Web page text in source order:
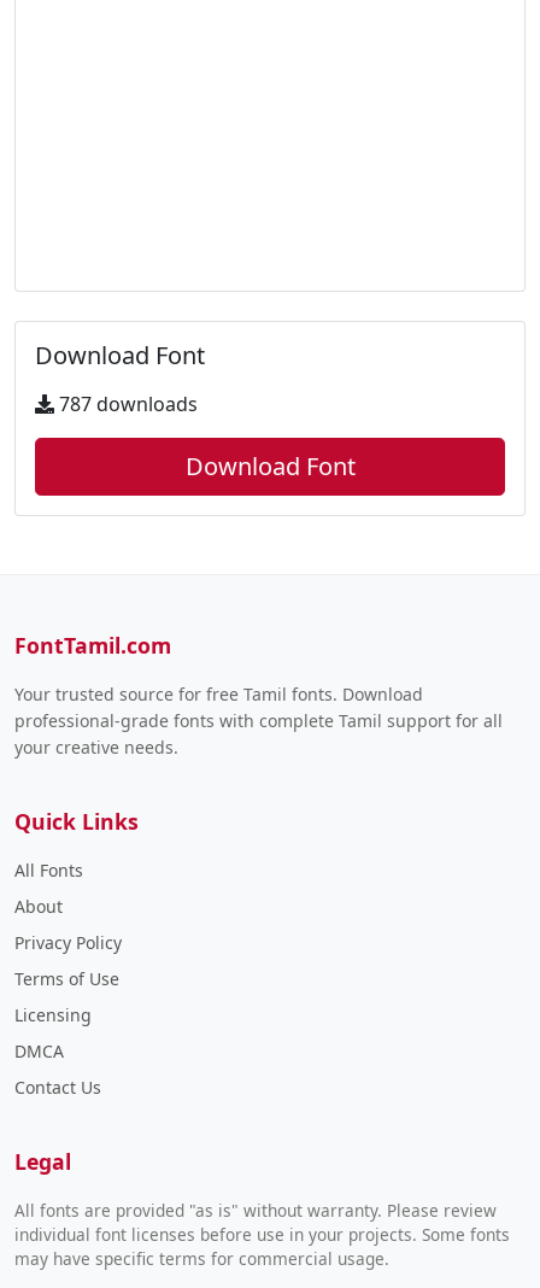
Download Font
787 downloads
Download Font
FontTamil.com
Your trusted source for free Tamil fonts. Download
professional-grade fonts with complete Tamil support for all
your creative needs.
Quick Links
All Fonts
About
Privacy Policy
Terms of Use
Licensing
DMCA
Contact Us
Legal
All fonts are provided "as is" without warranty. Please review
individual font licenses before use in your projects. Some fonts
may have specific terms for commercial usage.